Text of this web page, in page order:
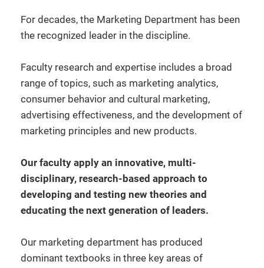
For decades, the Marketing Department has been
the recognized leader in the discipline.
Faculty research and expertise includes a broad
range of topics, such as marketing analytics,
consumer behavior and cultural marketing,
advertising effectiveness, and the development of
marketing principles and new products.
Our faculty apply an innovative, multi-
disciplinary, research-based approach to
developing and testing new theories and
educating the next generation of leaders.
Our marketing department has produced
dominant textbooks in three key areas of